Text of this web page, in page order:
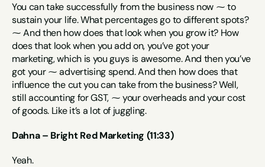
You can take successfully from the business now ⁓ to
sustain your life. What percentages go to different spots?
⁓ And then how does that look when you grow it? How
does that look when you add on, you’ve got your
marketing, which is you guys is awesome. And then you’ve
got your ⁓ advertising spend. And then how does that
influence the cut you can take from the business? Well,
still accounting for GST, ⁓ your overheads and your cost
of goods. Like it’s a lot of juggling.
Dahna – Bright Red Marketing (11:33)
Yeah.